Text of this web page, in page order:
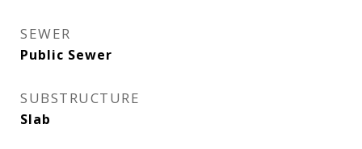
SEWER
Public Sewer
SUBSTRUCTURE
Slab